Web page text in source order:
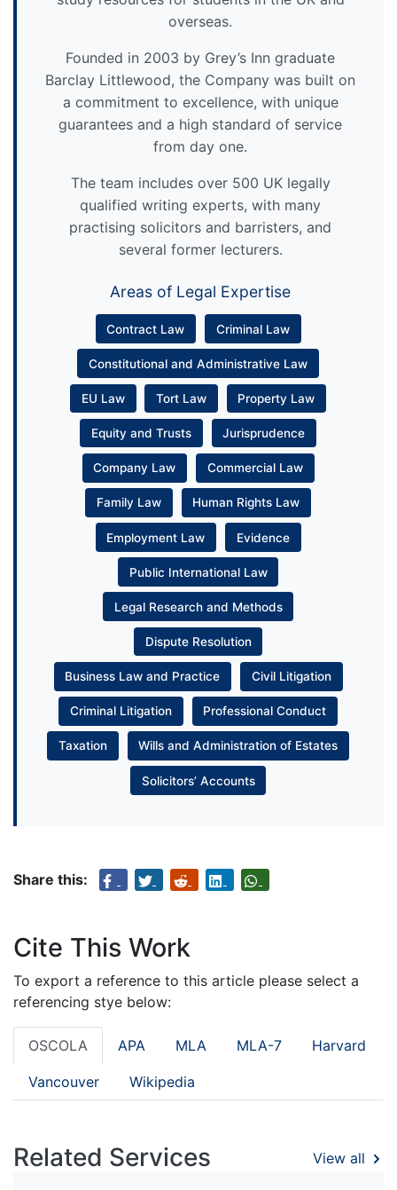
overseas.
Founded in 2003 by Grey’s Inn graduate
Barclay Littlewood, the Company was built on
a commitment to excellence, with unique
guarantees and a high standard of service
from day one.
The team includes over 500 UK legally
qualified writing experts, with many
practising solicitors and barristers, and
several former lecturers.
Areas of Legal Expertise
Contract Law Criminal Law
Constitutional and Administrative Law
EU Law Tort Law Property Law
Equity and Trusts Jurisprudence
Company Law Commercial Law
Family Law Human Rights Law
Employment Law Evidence
Public International Law
Legal Research and Methods
Dispute Resolution
Business Law and Practice Civil Litigation
Criminal Litigation Professional Conduct
Taxation Wills and Administration of Estates
Solicitors’ Accounts
Share this:
Cite This Work
To export a reference to this article please select a
referencing stye below:
OSCOLA APA MLA MLA-7 Harvard
Vancouver Wikipedia
Related Services View all